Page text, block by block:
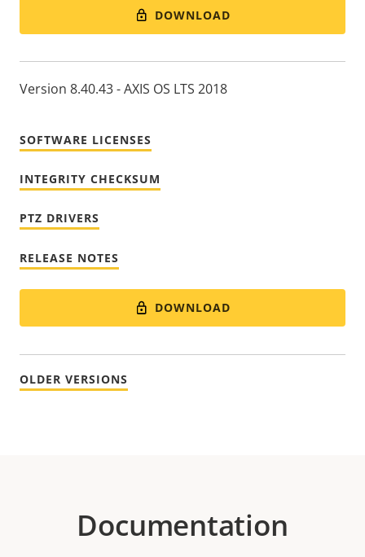
DOWNLOAD
Version 8.40.43 - AXIS OS LTS 2018
SOFTWARE LICENSES
INTEGRITY CHECKSUM
PTZ DRIVERS
RELEASE NOTES
DOWNLOAD
OLDER VERSIONS
Documentation